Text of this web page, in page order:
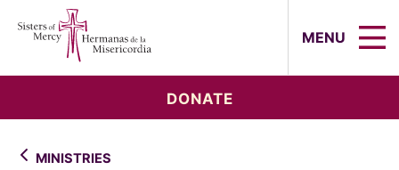
MENU
DONATE
MINISTRIES